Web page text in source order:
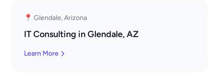
📍 Glendale, Arizona
IT Consulting in Glendale, AZ
Learn More